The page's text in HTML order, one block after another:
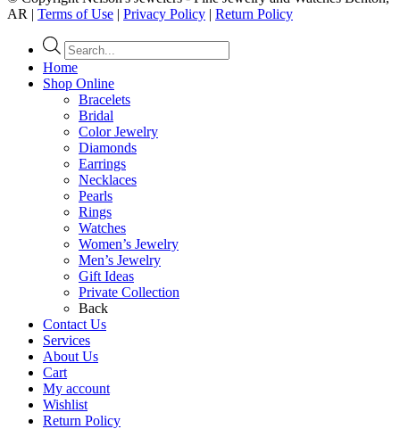
AR | Terms of Use | Privacy Policy | Return Policy
Products
search
Home
Shop Online
Bracelets
Bridal
Color Jewelry
Diamonds
Earrings
Necklaces
Pearls
Rings
Watches
Women’s Jewelry
Men’s Jewelry
Gift Ideas
Private Collection
Back
Contact Us
Services
About Us
Cart
My account
Wishlist
Return Policy